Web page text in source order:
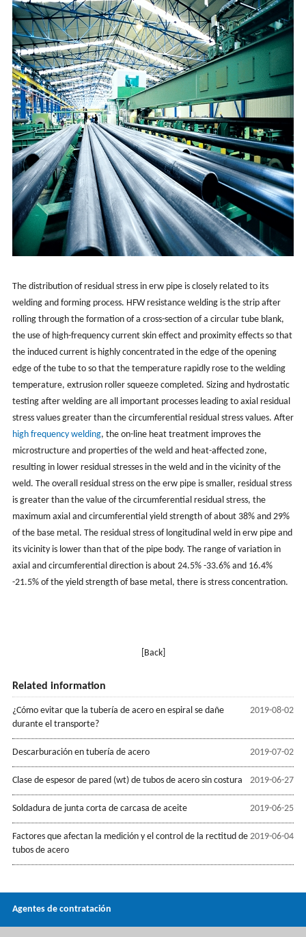
The distribution of residual stress in erw pipe is closely related to its
welding and forming process. HFW resistance welding is the strip after
rolling through the formation of a cross-section of a circular tube blank,
the use of high-frequency current skin effect and proximity effects so that
the induced current is highly concentrated in the edge of the opening
edge of the tube to so that the temperature rapidly rose to the welding
temperature, extrusion roller squeeze completed. Sizing and hydrostatic
testing after welding are all important processes leading to axial residual
stress values greater than the circumferential residual stress values. After
high frequency welding, the on-line heat treatment improves the
microstructure and properties of the weld and heat-affected zone,
resulting in lower residual stresses in the weld and in the vicinity of the
weld. The overall residual stress on the erw pipe is smaller, residual stress
is greater than the value of the circumferential residual stress, the
maximum axial and circumferential yield strength of about 38% and 29%
of the base metal. The residual stress of longitudinal weld in erw pipe and
its vicinity is lower than that of the pipe body. The range of variation in
axial and circumferential direction is about 24.5% -33.6% and 16.4%
-21.5% of the yield strength of base metal, there is stress concentration.
[Back]
Related information
2019-08-02
¿Cómo evitar que la tubería de acero en espiral se dañe
durante el transporte?
2019-07-02
Descarburación en tubería de acero
2019-06-27
Clase de espesor de pared (wt) de tubos de acero sin costura
2019-06-25
Soldadura de junta corta de carcasa de aceite
2019-06-04
Factores que afectan la medición y el control de la rectitud de
tubos de acero
Agentes de contratación